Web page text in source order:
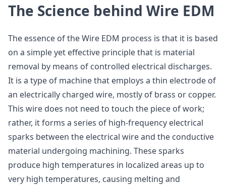
The Science behind Wire EDM
The essence of the Wire EDM process is that it is based
on a simple yet effective principle that is material
removal by means of controlled electrical discharges.
It is a type of machine that employs a thin electrode of
an electrically charged wire, mostly of brass or copper.
This wire does not need to touch the piece of work;
rather, it forms a series of high-frequency electrical
sparks between the electrical wire and the conductive
material undergoing machining. These sparks
produce high temperatures in localized areas up to
very high temperatures, causing melting and